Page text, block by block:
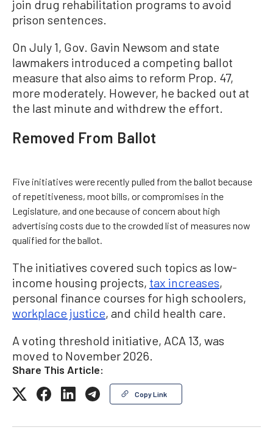
join drug rehabilitation programs to avoid
prison sentences.
On July 1, Gov. Gavin Newsom and state
lawmakers introduced a competing ballot
measure that also aims to reform Prop. 47,
more moderately. However, he backed out at
the last minute and withdrew the effort.
Removed From Ballot
Five initiatives were recently pulled from the ballot because
of repetitiveness, moot bills, or compromises in the
Legislature, and one because of concern about high
advertising costs due to the crowded list of measures now
qualified for the ballot.
The initiatives covered such topics as low-
income housing projects, tax increases,
personal finance courses for high schoolers,
workplace justice, and child health care.
A voting threshold initiative, ACA 13, was
moved to November 2026.
Share This Article:
Copy Link